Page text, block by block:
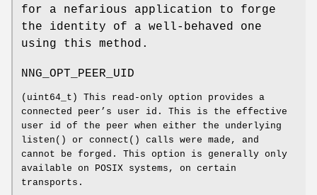
for a nefarious application to forge
the identity of a well-behaved one
using this method.
NNG_OPT_PEER_UID
( uint64_t ) This read-only option provides a
connected peer’s user id. This is the effective
user id of the peer when either the underlying
listen()
or connect()
calls were made, and
cannot be forged. This option is generally only
available on POSIX systems, on certain
transports.